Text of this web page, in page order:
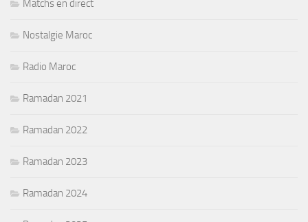
Matchs en direct
Nostalgie Maroc
Radio Maroc
Ramadan 2021
Ramadan 2022
Ramadan 2023
Ramadan 2024